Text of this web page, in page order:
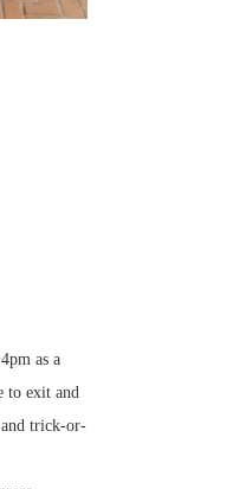
as a
to exit and
trick-or-